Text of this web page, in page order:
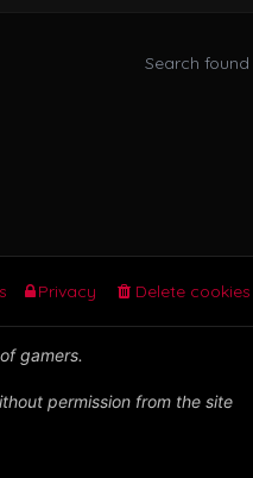
Search
Delete cookies
Privacy
gamers.
permission from the site